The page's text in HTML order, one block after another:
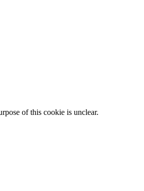
of this cookie is unclear.